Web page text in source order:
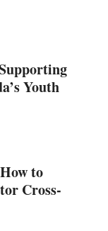
Youth
to
Cross-